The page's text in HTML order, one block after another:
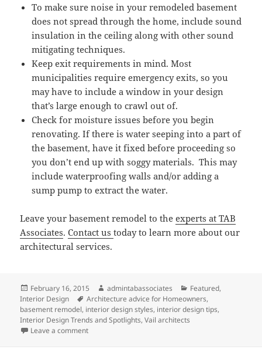
To make sure noise in your remodeled basement
does not spread through the home, include sound
insulation in the ceiling along with other sound
mitigating techniques.
Keep exit requirements in mind. Most
municipalities require emergency exits, so you
may have to include a window in your design
that’s large enough to crawl out of.
Check for moisture issues before you begin
renovating. If there is water seeping into a part of
the basement, have it fixed before proceeding so
you don’t end up with soggy materials. This may
include waterproofing walls and/or adding a
sump pump to extract the water.
Leave your basement remodel to theexperts at TAB
Associates.Contact ustoday to learn more about our
architectural services.
Posted
on
February 16, 2015 Author
admintabassociates Categories
Featured,
Interior Design
Tags
Architecture advice for Homeowners,
basement remodel, interior design styles, interior design tips,
Interior Design Trends and Spotlights,Vail architects
Leave a commenton TAB Associates Tips for Renovating Your